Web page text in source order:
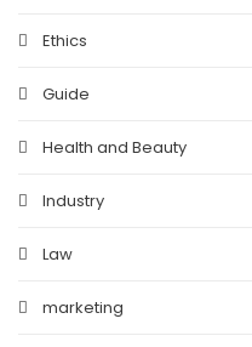
Ethics
Guide
Health and Beauty
Industry
Law
marketing